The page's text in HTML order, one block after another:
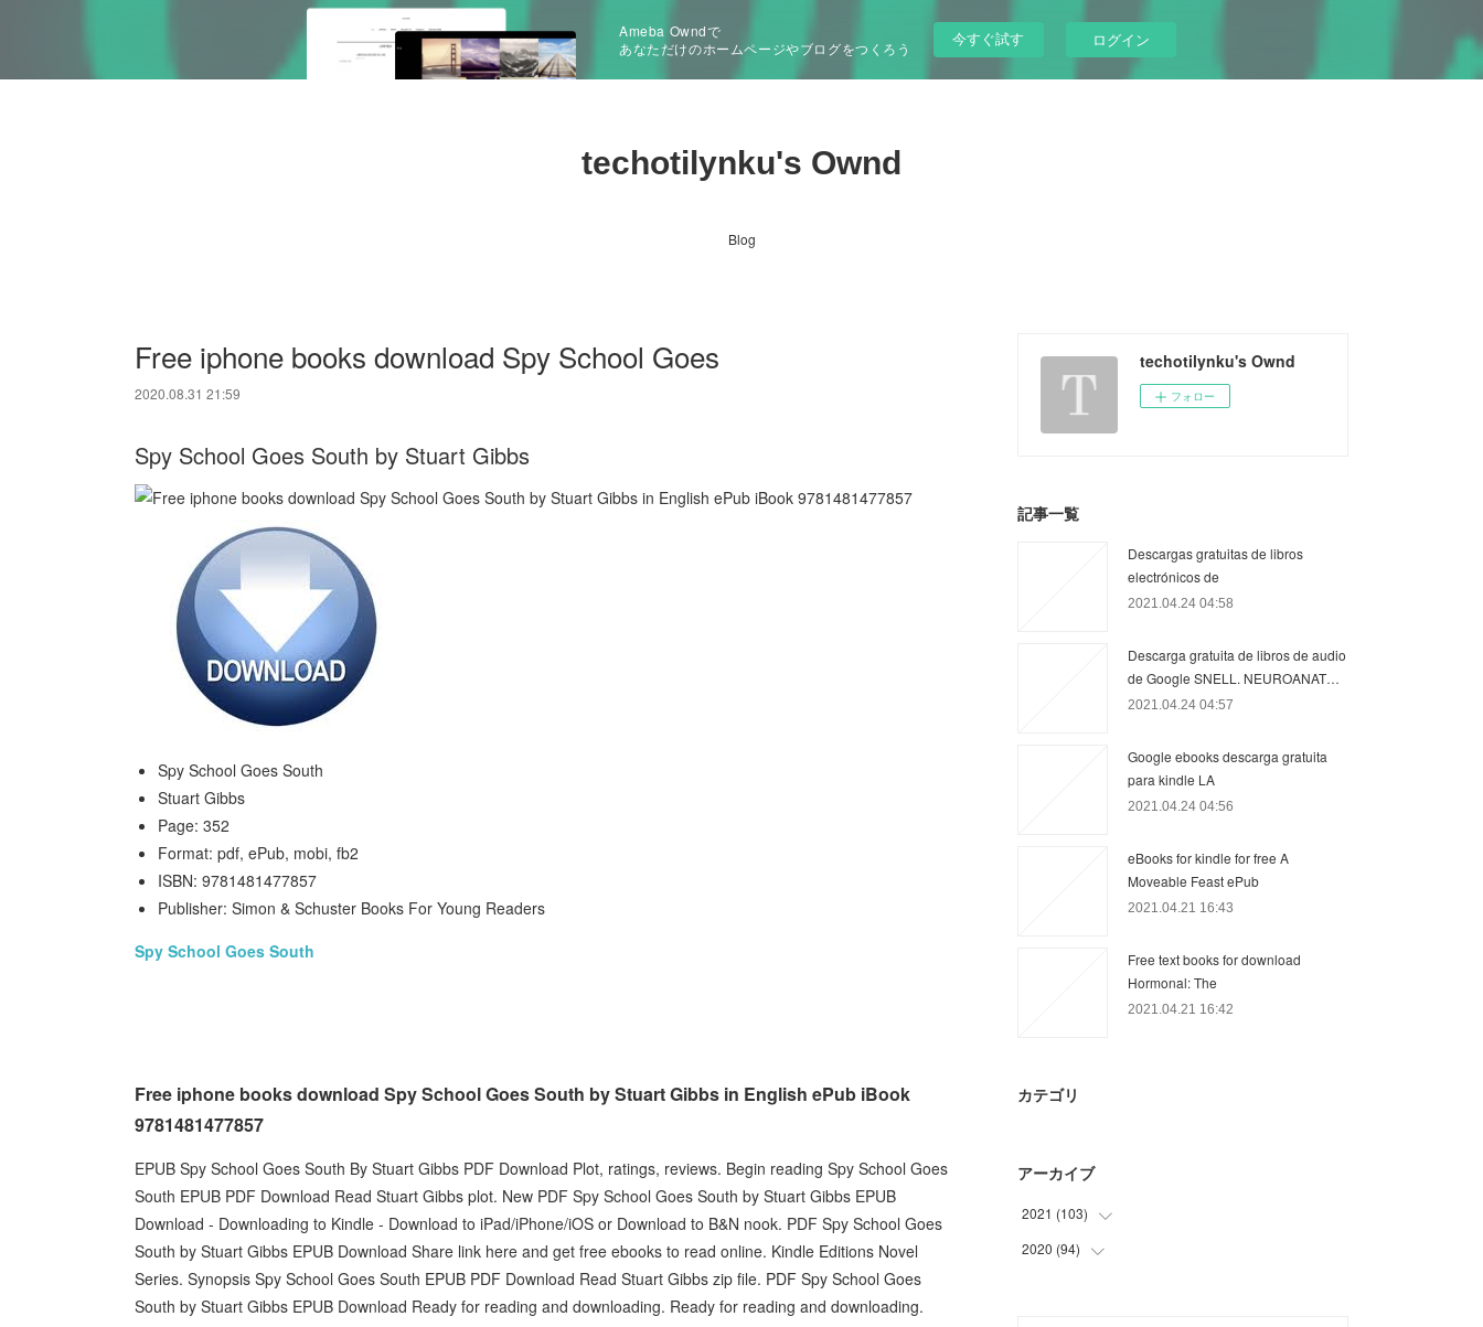
Ameba Owndで
あなただけのホームページやブログをつくろう
今すぐ試す ログイン
techotilynku's Ownd
Blog
Free iphone books download Spy School Goes
2020.08.31 21:59
Spy School Goes South by Stuart Gibbs
Spy School Goes South
Stuart Gibbs
Page: 352
Format: pdf, ePub, mobi, fb2
ISBN: 9781481477857
Publisher: Simon & Schuster Books For Young Readers
Spy School Goes South
Free iphone books download Spy School Goes South by Stuart Gibbs in English ePub iBook
9781481477857
EPUB Spy School Goes South By Stuart Gibbs PDF Download Plot, ratings, reviews. Begin reading Spy School Goes
South EPUB PDF Download Read Stuart Gibbs plot. New PDF Spy School Goes South by Stuart Gibbs EPUB
Download - Downloading to Kindle - Download to iPad/iPhone/iOS or Download to B&N nook. PDF Spy School Goes
South by Stuart Gibbs EPUB Download Share link here and get free ebooks to read online. Kindle Editions Novel
Series. Synopsis Spy School Goes South EPUB PDF Download Read Stuart Gibbs zip file. PDF Spy School Goes
South by Stuart Gibbs EPUB Download Ready for reading and downloading. Ready for reading and downloading.
techotilynku's Ownd
フォロー
記事一覧
Descargas gratuitas de libros
electrónicos de
2021.04.24 04:58
Descarga gratuita de libros de audio
de Google SNELL. NEUROANAT…
2021.04.24 04:57
Google ebooks descarga gratuita
para kindle LA
2021.04.24 04:56
eBooks for kindle for free A
Moveable Feast ePub
2021.04.21 16:43
Free text books for download
Hormonal: The
2021.04.21 16:42
カテゴリ
アーカイブ
2021 (103)
(26
)
2020 (94)